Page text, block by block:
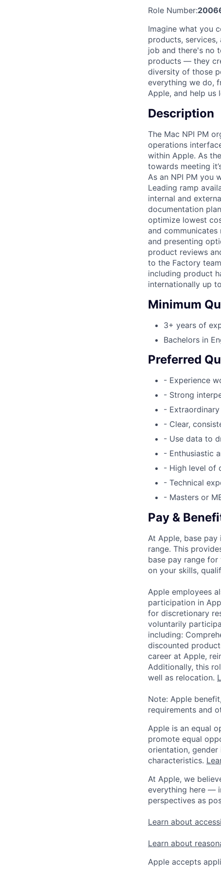
Role Number:
Imagine what you
products,
job and there's no
products — they
diversity of those
everything we do,
Apple, and help
Description
The Mac NPI PM
operations
within Apple. As
towards meeting
As an NPI PM you
Leading ramp
internal and
documentation
optimize lowest
and
and presenting
product reviews
to the Factory
including product
internationally up
Minimum
3+ years of
Bachelors in
Preferred
- Experience
- Strong
-
- Clear,
- Use data to
- Enthusiastic
- High level of
- Technical
- Masters or
Pay &
At Apple, base
range. This
base pay range
on your skills,
Apple employees
participation in
for discretionary
voluntarily
including:
discounted
career at Apple,
Additionally, this
well as relocation.
Note: Apple
requirements and
Apple is an equal
promote equal
orientation,
characteristics.
At Apple, we
everything here —
perspectives as
Learn about
Learn about
Apple accepts